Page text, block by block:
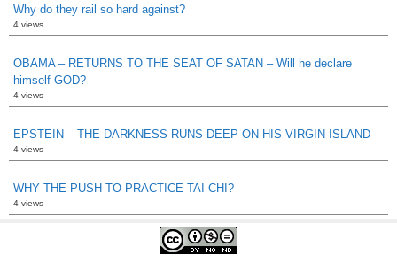
Why do they rail so hard against?
4 views
OBAMA – RETURNS TO THE SEAT OF SATAN – Will he declare
himself GOD?
4 views
EPSTEIN – THE DARKNESS RUNS DEEP ON HIS VIRGIN ISLAND
4 views
WHY THE PUSH TO PRACTICE TAI CHI?
4 views